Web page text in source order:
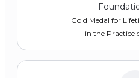
Gold Medal for
in the Practice